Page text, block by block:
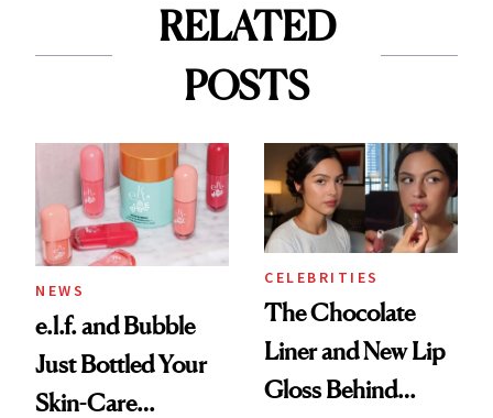
RELATED
POSTS
NEWS
e.l.f. and Bubble
Just Bottled Your
Skin-Care
CELEBRITIES
The Chocolate
Liner and New Lip
Gloss Behind